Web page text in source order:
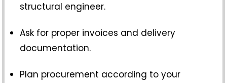
structural engineer.
Ask for proper invoices and delivery
documentation.
Plan procurement according to your